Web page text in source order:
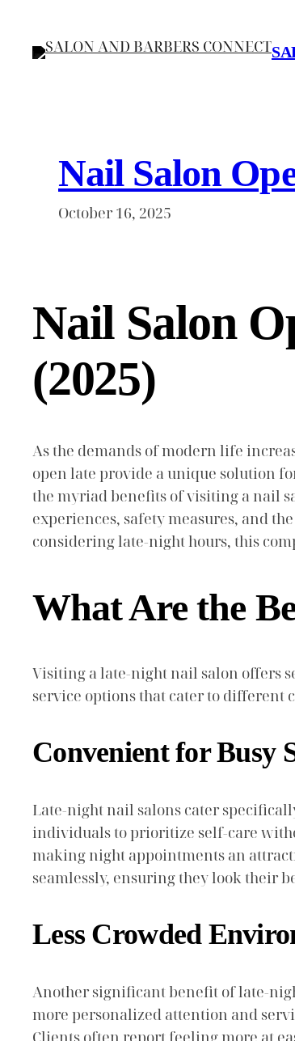
content
Nail Salon
October 16, 2025
Nail Salon
(2025)
As the demands of modern life
open late provide a unique solution
the myriad benefits of visiting a nail
experiences, safety measures, and
considering late-night hours, this
What Are the
Visiting a late-night nail salon offers
service options that cater to different
Convenient for Busy
Late-night nail salons cater
individuals to prioritize self-care
making night appointments an
seamlessly, ensuring they look their
Less Crowded
Another significant benefit of late-
more personalized attention and
Clients often report feeling more at